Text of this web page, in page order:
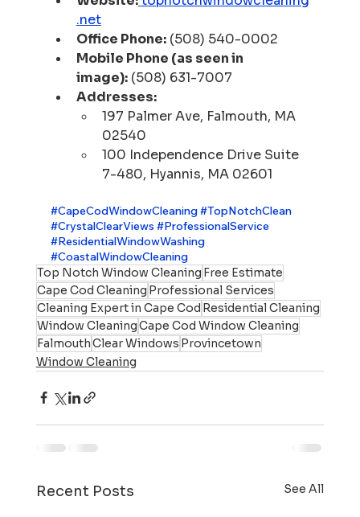
.net
Office Phone: (508) 540-0002
Mobile Phone (as seen in
image): (508) 631-7007
Addresses:
197 Palmer Ave, Falmouth, MA
02540
100 Independence Drive Suite
7-480, Hyannis, MA 02601
#CapeCodWindowCleaning#TopNotchClean
#CrystalClearViews #ProfessionalService
#ResidentialWindowWashing
#CoastalWindowCleaning
Top Notch Window Cleaning Free Estimate
Cape Cod Cleaning Professional Services
Cleaning Expert in Cape Cod Residential Cleaning
Window CleaningCape Cod Window Cleaning
FalmouthClear Windows Provincetown
Window Cleaning
Recent Posts See All